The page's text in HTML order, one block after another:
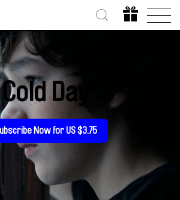
Cold Day
Now for US $3.75